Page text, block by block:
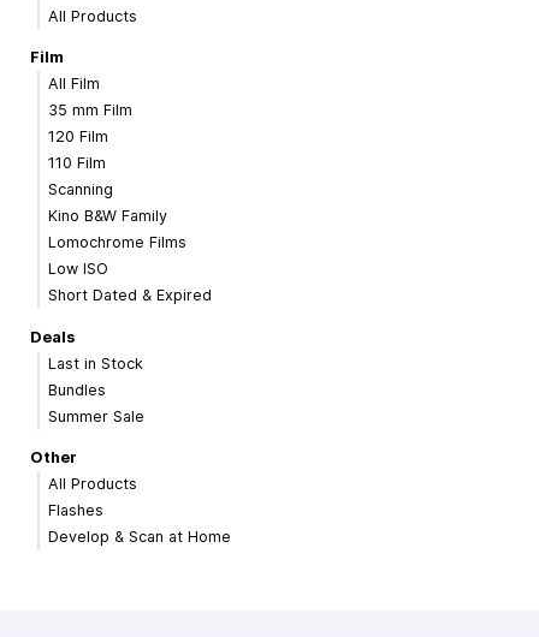
All Products
Film
All Film
35 mm Film
120 Film
110 Film
Scanning
Kino B&W Family
Lomochrome Films
Low ISO
Short Dated & Expired
Deals
Last in Stock
Bundles
Summer Sale
Other
All Products
Flashes
Develop & Scan at Home